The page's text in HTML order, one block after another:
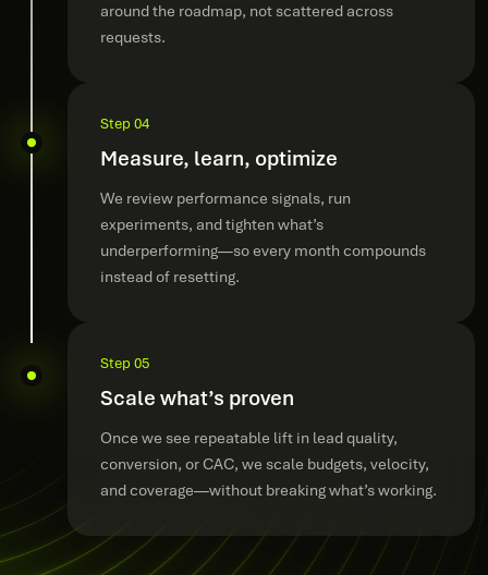
around the roadmap, not scattered across
requests.
Step 04
Measure, learn, optimize
We review performance signals, run
experiments, and tighten what’s
underperforming—so every month compounds
instead of resetting.
Step 05
Scale what’s proven
Once we see repeatable lift in lead quality,
conversion, or CAC, we scale budgets, velocity,
and coverage—without breaking what’s working.